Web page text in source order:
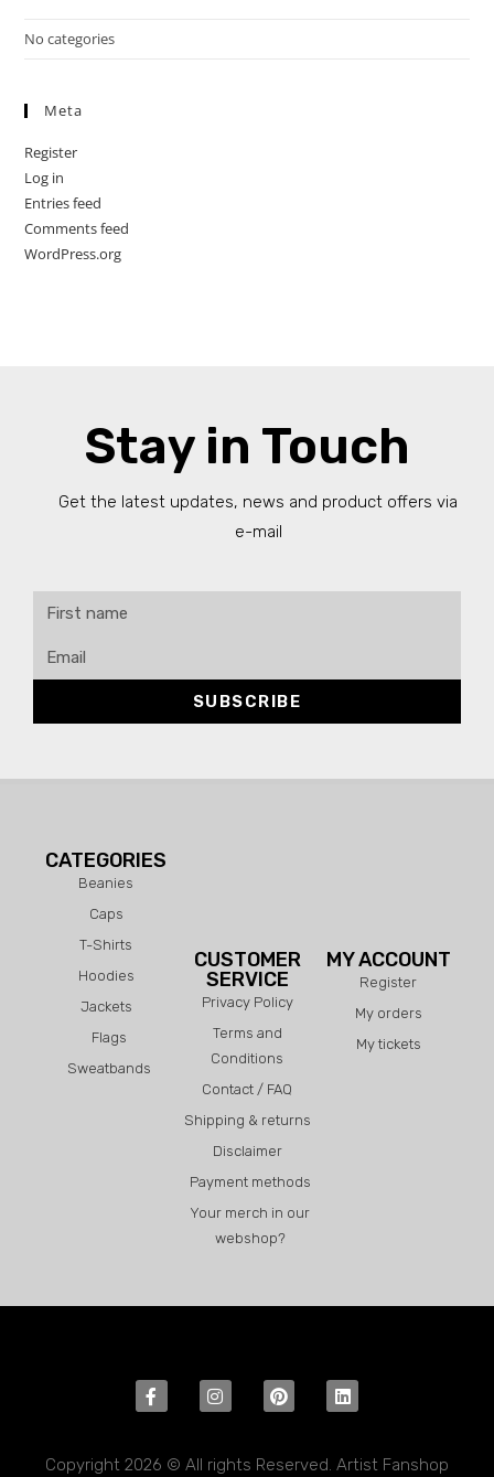
No categories
Meta
Register
Log in
Entries feed
Comments feed
WordPress.org
Stay in Touch
Get the latest updates, news and product offers via
e-mail
SUBSCRIBE
CATEGORIES
Beanies
Caps
T-Shirts
Hoodies
Jackets
Flags
Sweatbands
CUSTOMER
SERVICE
Privacy Policy
Terms and
Conditions
Contact / FAQ
Shipping & returns
Disclaimer
Payment methods
Your merch in our
webshop?
MY ACCOUNT
Register
My orders
My tickets
Copyright 2026 © All rights Reserved. Artist Fanshop